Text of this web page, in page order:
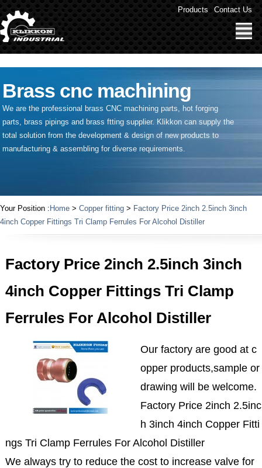
" /> Products Contact Us
Brass cnc machining
We are the professional brass CNC machining parts, hot forging
parts, brass pipings and brass ftting supplier. Klikkon can supply the
total solution from the development & design of new products to
manufacturing & assembling for diverse requirements.
Your Position : Home > Copper fitting > Factory Price 2inch 2.5inch 3inch
4inch Copper Fittings Tri Clamp Ferrules For Alcohol Distiller
Factory Price 2inch 2.5inch 3inch
4inch Copper Fittings Tri Clamp
Ferrules For Alcohol Distiller
Our factory are good at c
opper products,sample or
drawing will be welcome.
Factory Price 2inch 2.5inc
h 3inch 4inch Copper Fitti
ngs Tri Clamp Ferrules For Alcohol Distiller
We always try to reduce the cost to increase valve for